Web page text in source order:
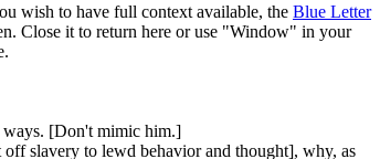
wish to have full context available, the Blue Letter
Close it to return here or use "Window" in your
ways. [Don't mimic him.]
slavery to lewd behavior and thought], why, as